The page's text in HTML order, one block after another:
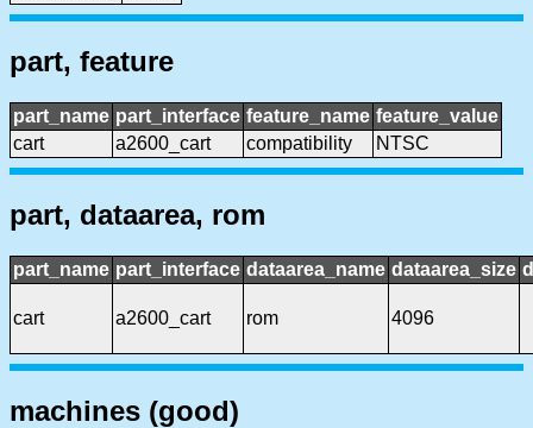
part, feature
part_name part_interface feature_name feature_value
cart
a2600_cart compatibility NTSC
part, dataarea, rom
part_name part_interface dataarea_name dataarea_size
cart a2600_cart rom 4096
machines (good)